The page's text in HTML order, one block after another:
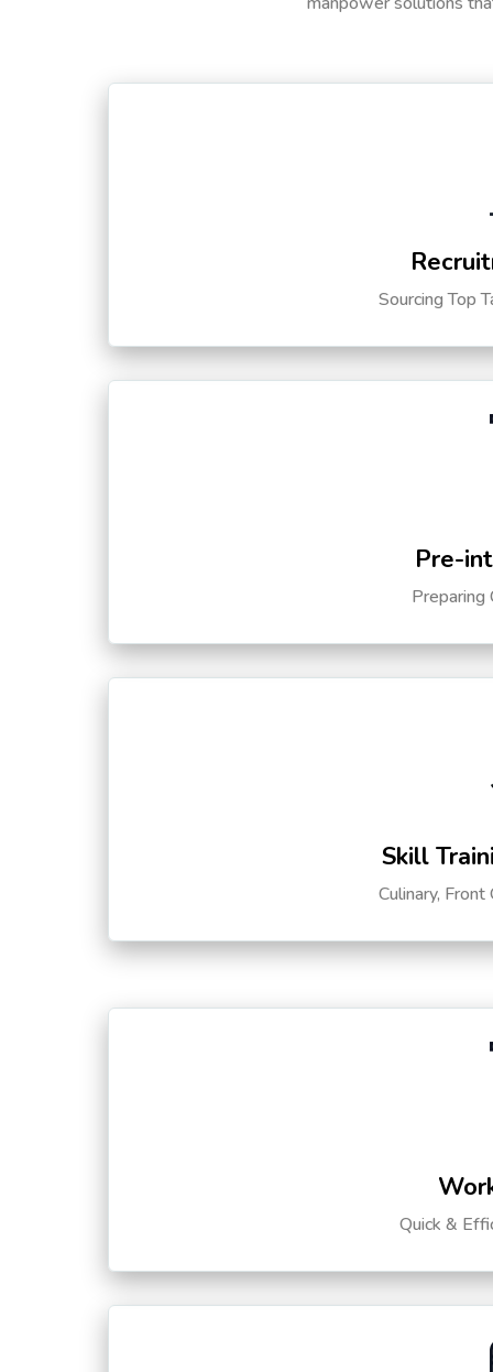
Sourcing Top
Pre-
Preparing
Skill
Culinary,
Quick &